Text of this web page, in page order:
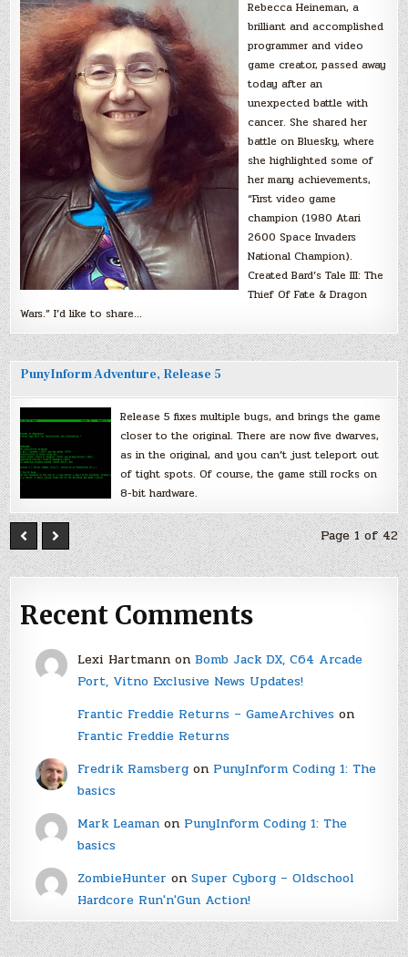
Rebecca Heineman, a
brilliant and accomplished
programmer and video
game creator, passed away
today after an
unexpected battle with
cancer. She shared her
battle on Bluesky, where
she highlighted some of
her many achievements,
“First video game
champion (1980 Atari
2600 Space Invaders
National Champion).
Created Bard’s Tale III: The
Thief Of Fate & Dragon
Wars.” I’d like to share…
PunyInform Adventure, Release 5
Release 5 fixes multiple bugs, and brings the game
closer to the original. There are now five dwarves,
as in the original, and you can’t just teleport out
of tight spots. Of course, the game still rocks on
8-bit hardware.
Page 1 of 42
Recent Comments
Lexi Hartmannon Bomb Jack DX, C64 Arcade
Port, Vitno Exclusive News Updates!
Frantic Freddie Returns – GameArchiveson
Frantic Freddie Returns
Fredrik Ramsbergon PunyInform Coding 1: The
basics
Mark Leamanon PunyInform Coding 1: The
basics
ZombieHunter on Super Cyborg – Oldschool
Hardcore Run'n'Gun Action!